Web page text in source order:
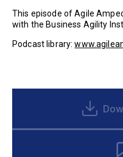
This episode of Agile
with the Business Agility
Podcast library: